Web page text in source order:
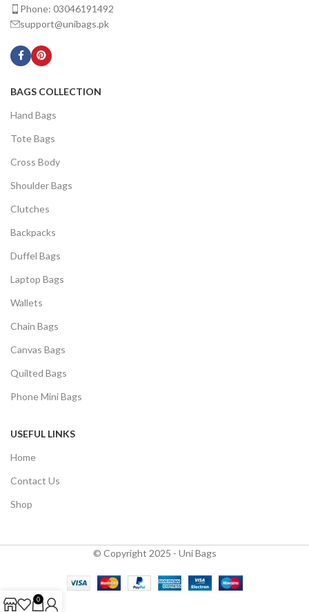
Phone: 03046191492
support@unibags.pk
BAGS COLLECTION
Hand Bags
Tote Bags
Cross Body
Shoulder Bags
Clutches
Backpacks
Duffel Bags
Laptop Bags
Wallets
Chain Bags
Canvas Bags
Quilted Bags
Phone Mini Bags
USEFUL LINKS
Home
Contact Us
Shop
© Copyright 2025 - Uni Bags
0